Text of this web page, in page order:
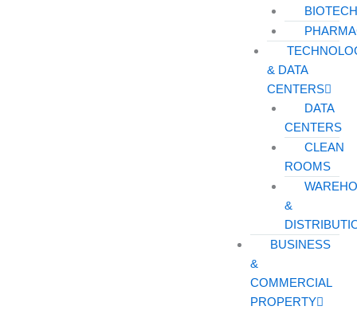
& DATA
CENTERS
DATA
CENTERS
CLEAN
ROOMS
&
BUSINESS
&
COMMERCIAL
PROPERTY